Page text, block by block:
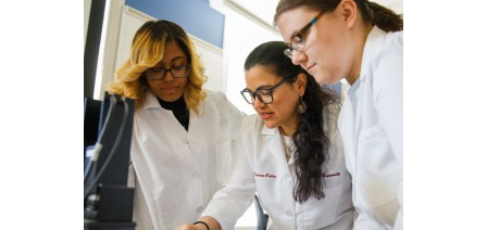
FacebookInstagramYouTubeLinkedIn